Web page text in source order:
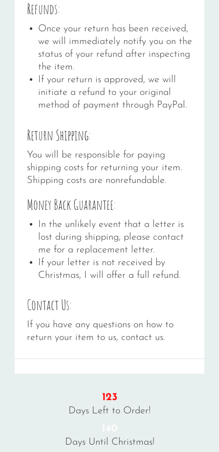
Refunds:
Once your return has been received,
we will immediately notify you on the
status of your refund after inspecting
the item.
If your return is approved, we will
initiate a refund to your original
method of payment through PayPal.
Return Shipping:
You will be responsible for paying
shipping costs for returning your item.
Shipping costs are nonrefundable.
Money Back Guarantee:
In the unlikely event that a letter is
lost during shipping, please contact
me for a replacement letter.
If your letter is not received by
Christmas, I will offer a full refund.
Contact Us:
If you have any questions on how to
return your item to us, contact us.
123
Days Left to Order!
Days Until Christmas!